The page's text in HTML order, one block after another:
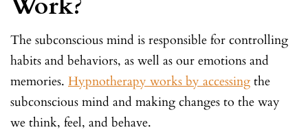
The subconscious mind is responsible for controlling
habits and behaviors, as well as our emotions and
memories. Hypnotherapy works by accessing the
subconscious mind and making changes to the way
we think, feel, and behave.